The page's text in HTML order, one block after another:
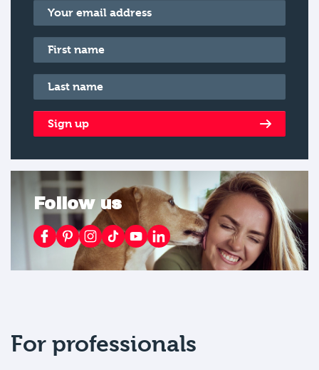
Email*
First name*
Last name*
Sign up
Follow us
For professionals